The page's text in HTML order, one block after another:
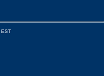
EST